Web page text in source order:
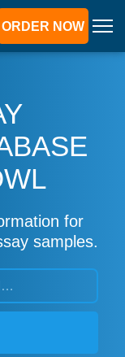
ORDER NOW
for
samples.